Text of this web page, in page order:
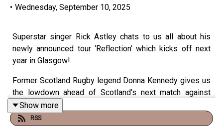
• Wednesday, September 10, 2025
Superstar singer Rick Astley chats to us all about his
newly announced tour ‘Reflection’ which kicks off next
year in Glasgow!
Former Scotland Rugby legend Donna Kennedy gives us
the lowdown ahead of Scotland’s next match against
England in the quarter finals, this weekend.
Join Chris and the Class Behind The Glass every
Show more
RSS